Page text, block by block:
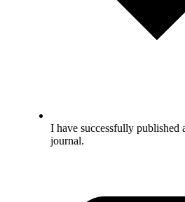
I have successfully published
journal.